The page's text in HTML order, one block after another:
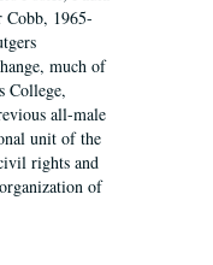
Cobb, 1965-
much of
College,
all-male
unit of the
rights and
of